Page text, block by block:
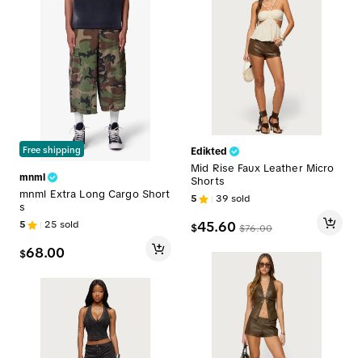
Free shipping
mnml
mnml Extra Long Cargo Short
s
5 25 sold
$68.00
Edikted
Mid Rise Faux Leather Micro
Shorts
5 39 sold
$45.60 $76.00